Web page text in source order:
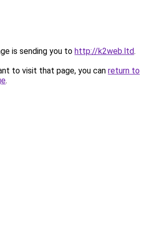
is sending you to http://k2web.ltd.
to visit that page, you can return to
.